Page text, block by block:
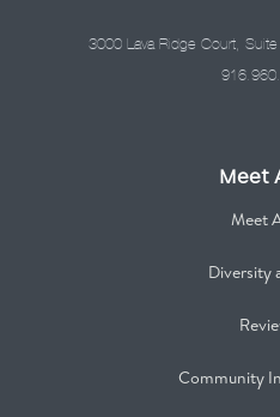
3000 Lava Ridge Court,
Meet
Meet
Diversity
Community